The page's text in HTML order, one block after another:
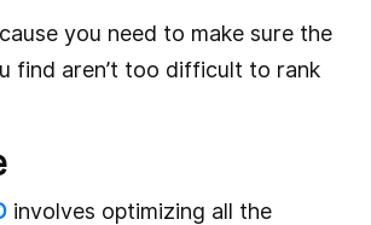
you need to make sure the
find aren’t too difficult to rank
involves optimizing all the